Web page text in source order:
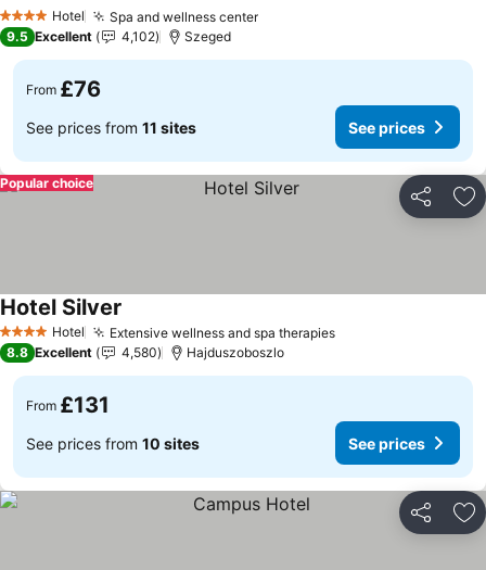
4 Stars Hotel Spa and wellness centerSee prices
9.5 Excellent 4,102 Szeged
From £76
See prices from 11 sites See prices
Share
Popular choice
4 Stars Hotel Extensive wellness and spa therapiesSee prices
Hotel Silver
8.8 Excellent 4,580 Hajduszoboszlo
From £131
See prices from 10 sites See prices
Share